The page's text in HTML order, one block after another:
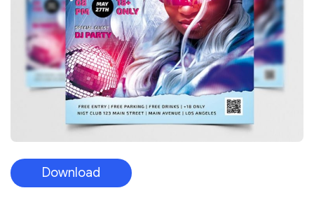
Download